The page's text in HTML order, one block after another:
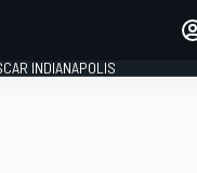
INDIANAPOLIS